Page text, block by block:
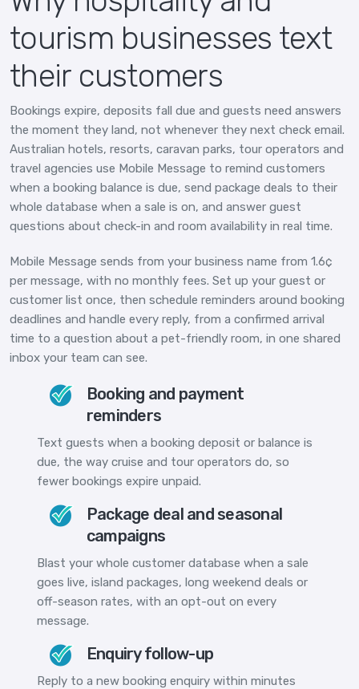
tourism businesses text
their customers
Bookings expire, deposits fall due and guests need answers
the moment they land, not whenever they next check email.
Australian hotels, resorts, caravan parks, tour operators and
travel agencies use Mobile Message to remind customers
when a booking balance is due, send package deals to their
whole database when a sale is on, and answer guest
questions about check-in and room availability in real time.
Mobile Message sends from your business name from 1.6¢
per message, with no monthly fees. Set up your guest or
customer list once, then schedule reminders around booking
deadlines and handle every reply, from a confirmed arrival
time to a question about a pet-friendly room, in one shared
inbox your team can see.
Booking and payment
reminders
Text guests when a booking deposit or balance is
due, the way cruise and tour operators do, so
fewer bookings expire unpaid.
Package deal and seasonal
campaigns
Blast your whole customer database when a sale
goes live, island packages, long weekend deals or
off-season rates, with an opt-out on every
message.
Enquiry follow-up
Reply to a new booking enquiry within minutes